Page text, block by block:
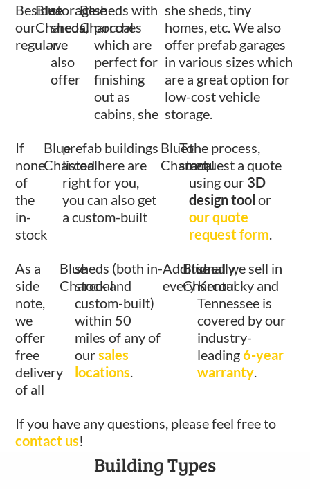
Besides
our
regular
Blue
Charcoal
storage
sheds,
we
also
offer
Blue
Charcoal
sheds with
porches
which are
perfect for
finishing
out as
cabins, she
she sheds, tiny
homes, etc. We also
offer prefab garages
in various sizes which
are a great option for
low-cost vehicle
storage.
If
none
of
the
in-
stock
Blue
Charcoal
prefab buildings
listed here are
right for you,
you can also get
a custom-built
Blue
Charcoal
To
start
the process,
request a quote
using our 3D
design tool or
our quote
request form
As a
side
note,
we
offer
free
delivery
of all
Blue
Charcoal
sheds (both in-
stock and
custom-built)
within 50
miles of any of
oursales
locations
Additionally,
every
Blue
Charcoal
shed we sell in
Kentucky and
Tennessee is
covered by our
industry-
leading6-year
warranty
If you have any questions, please feel free to
contact us!
Building Types